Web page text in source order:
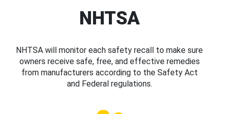
NHTSA
NHTSA will monitor each safety recall to make sure
owners receive safe, free, and effective remedies
from manufacturers according to the Safety Act
and Federal regulations.